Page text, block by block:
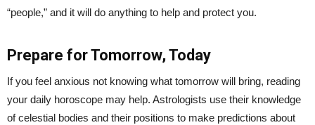
“people,” and it will do anything to help and protect you.
Prepare for Tomorrow, Today
If you feel anxious not knowing what tomorrow will bring, reading
your daily horoscope may help. Astrologists use their knowledge
of celestial bodies and their positions to make predictions about